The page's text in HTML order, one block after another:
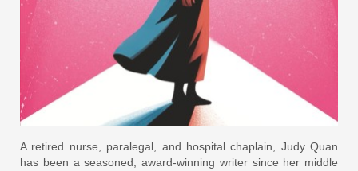
A retired nurse, paralegal, and hospital chaplain, Judy Quan
has been a seasoned, award-winning writer since her middle